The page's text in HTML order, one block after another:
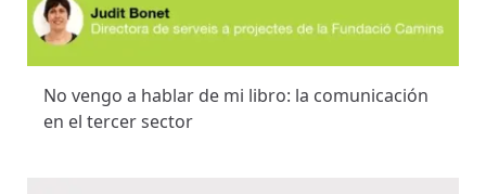
No vengo a hablar de mi libro: la comunicación
en el tercer sector